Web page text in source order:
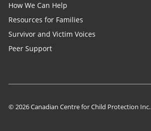
How We Can Help
Resources for Families
Survivor and Victim Voices
Peer Support
© 2026 Canadian Centre for Child Protection Inc.